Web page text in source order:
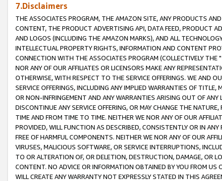
7.Disclaimers
THE ASSOCIATES PROGRAM, THE AMAZON SITE, ANY PRODUCTS
CONTENT, THE PRODUCT ADVERTISING API, DATA FEED, PRODUCT
AND LOGOS (INCLUDING THE AMAZON MARKS), AND ALL
INTELLECTUAL PROPERTY RIGHTS, INFORMATION AND CONTENT
CONNECTION WITH THE ASSOCIATES PROGRAM (COLLECTIVELY THE "
NOR ANY OF OUR AFFILIATES OR LICENSORS MAKE ANY
OTHERWISE, WITH RESPECT TO THE SERVICE OFFERINGS. WE AND
SERVICE OFFERINGS, INCLUDING ANY IMPLIED WARRANTIES OF
OR NON-INFRINGEMENT AND ANY WARRANTIES ARISING OUT OF ANY
DISCONTINUE ANY SERVICE OFFERING, OR MAY CHANGE THE
TIME AND FROM TIME TO TIME. NEITHER WE NOR ANY OF OUR
PROVIDED, WILL FUNCTION AS DESCRIBED, CONSISTENTLY OR IN
FREE OF HARMFUL COMPONENTS. NEITHER WE NOR ANY OF OUR
VIRUSES, MALICIOUS SOFTWARE, OR SERVICE INTERRUPTIONS,
TO OR ALTERATION OF, OR DELETION, DESTRUCTION, DAMAGE, OR
CONTENT. NO ADVICE OR INFORMATION OBTAINED BY YOU FROM
WILL CREATE ANY WARRANTY NOT EXPRESSLY STATED IN THIS